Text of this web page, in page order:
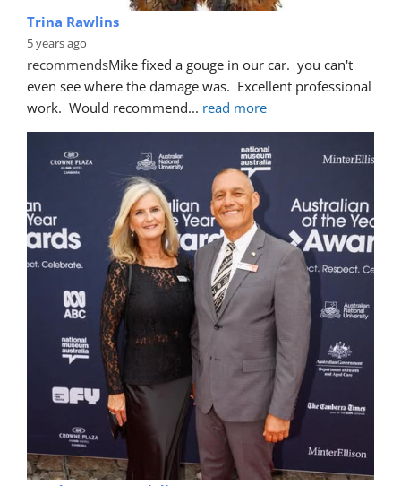
Trina Rawlins
5 years ago
recommendsMike fixed a gouge in our car.  you can't
even see where the damage was.  Excellent professional
work.  Would recommend... read more